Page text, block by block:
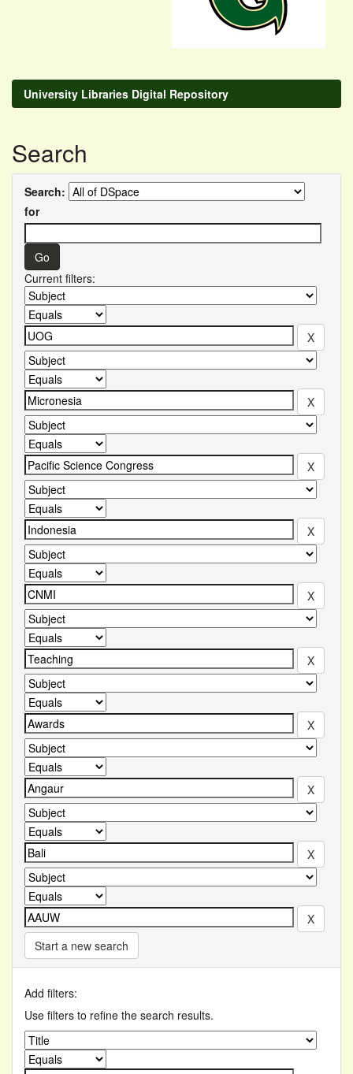
University Libraries Digital Repository
Search
Search:
for
Current filters:
Start a new search
Add filters:
Use filters to refine the search results.